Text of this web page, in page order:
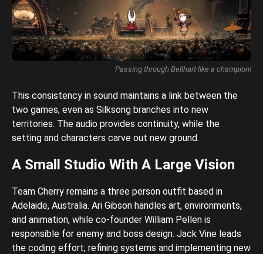
Passing through Bellhart like a champion!
This consistency in sound maintains a link between the
two games, even as Silksong branches into new
territories. The audio provides continuity, while the
setting and characters carve out new ground.
A Small Studio With A Large Vision
Team Cherry remains a three person outfit based in
Adelaide, Australia. Ari Gibson handles art, environments,
and animation, while co-founder William Pellen is
responsible for enemy and boss design. Jack Vine leads
the coding effort, refining systems and implementing new